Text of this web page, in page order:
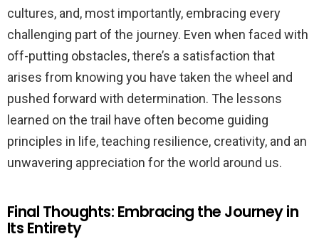
cultures, and, most importantly, embracing every
challenging part of the journey. Even when faced with
off-putting obstacles, there’s a satisfaction that
arises from knowing you have taken the wheel and
pushed forward with determination. The lessons
learned on the trail have often become guiding
principles in life, teaching resilience, creativity, and an
unwavering appreciation for the world around us.
Final Thoughts: Embracing the Journey in
Its Entirety